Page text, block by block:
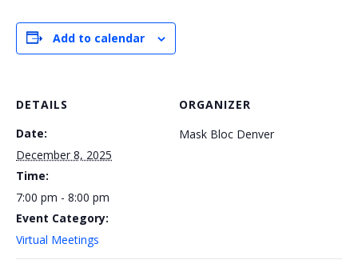
Add to calendar
DETAILS
Date:
December 8, 2025
Time:
7:00 pm - 8:00 pm
Event Category:
Virtual Meetings
ORGANIZER
Mask Bloc Denver